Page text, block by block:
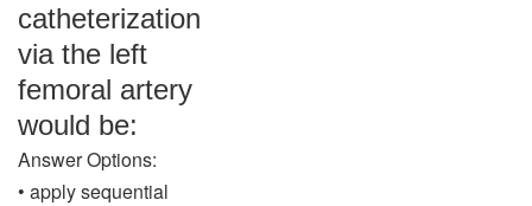
catheterization
via the left
femoral artery
would be:
Answer Options:
• apply sequential